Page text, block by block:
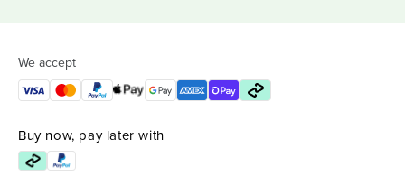
We accept
Buy now, pay later with